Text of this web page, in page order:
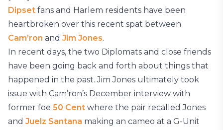
Dipset fans and Harlem residents have been
heartbroken over this recent spat between
Cam’ron and Jim Jones.
In recent days, the two Diplomats and close friends
have been going back and forth about things that
happened in the past. Jim Jones ultimately took
issue with Cam’ron’s December interview with
former foe 50 Cent where the pair recalled Jones
and Juelz Santana making an cameo at a G-Unit